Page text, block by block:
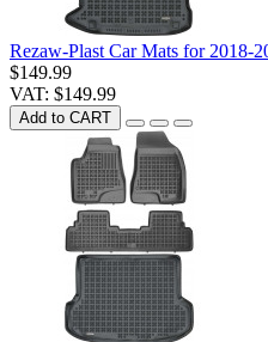
Rezaw-Plast Car Mats for 2018-
$149.99
VAT: $149.99
Add to CART